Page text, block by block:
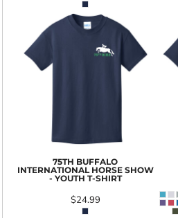
75TH BUFFALO
INTERNATIONAL HORSE SHOW
- YOUTH T-SHIRT
$24.99